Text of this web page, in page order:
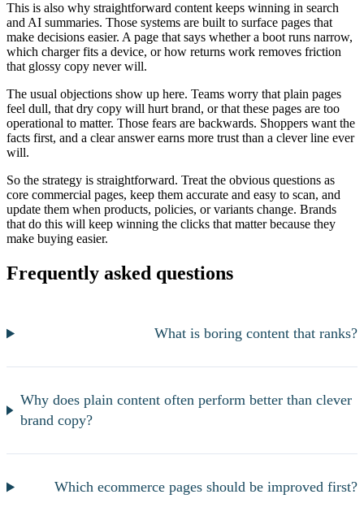
This is also why straightforward content keeps winning in search
and AI summaries. Those systems are built to surface pages that
make decisions easier. A page that says whether a boot runs narrow,
which charger fits a device, or how returns work removes friction
that glossy copy never will.
The usual objections show up here. Teams worry that plain pages
feel dull, that dry copy will hurt brand, or that these pages are too
operational to matter. Those fears are backwards. Shoppers want the
facts first, and a clear answer earns more trust than a clever line ever
will.
So the strategy is straightforward. Treat the obvious questions as
core commercial pages, keep them accurate and easy to scan, and
update them when products, policies, or variants change. Brands
that do this will keep winning the clicks that matter because they
make buying easier.
Frequently asked questions
What is boring content that ranks?
Why does plain content often perform better than clever
brand copy?
Which ecommerce pages should be improved first?